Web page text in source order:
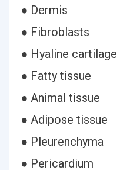
● Dermis
● Fibroblasts
● Hyaline cartilage
● Fatty tissue
● Animal tissue
● Adipose tissue
● Pleurenchyma
● Pericardium